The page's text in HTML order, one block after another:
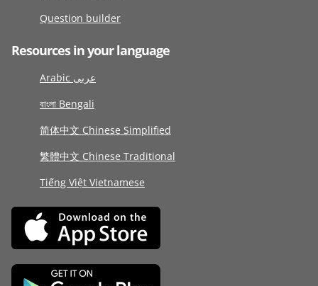
Question builder
Resources in your language
Arabic عربى
বাংলা Bengali
简体中文 Chinese Simplified
繁體中文 Chinese Traditional
Tiếng Việt Vietnamese